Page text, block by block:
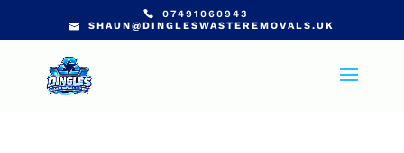
07491060943
SHAUN@DINGLESWASTEREMOVALS.UK